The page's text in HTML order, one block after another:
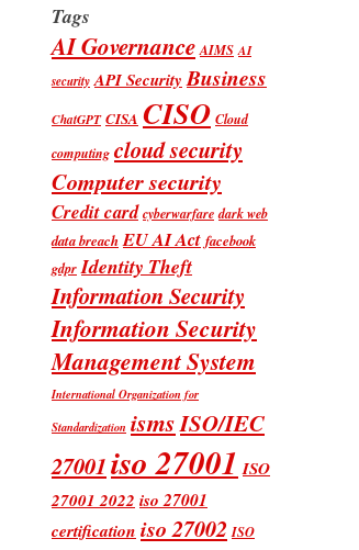
Tags
AI Governance AIMS AI
security API Security Business
ChatGPT CISA CISO Cloud
computing cloud security
Computer security
Credit card cyberwarfare dark web
data breach EU AI Act facebook
gdpr Identity Theft
Information Security
Information Security
Management System
International Organization for
Standardization ismsISO/IEC
27001iso 27001 ISO
27001 2022 iso 27001
certification iso 27002 ISO